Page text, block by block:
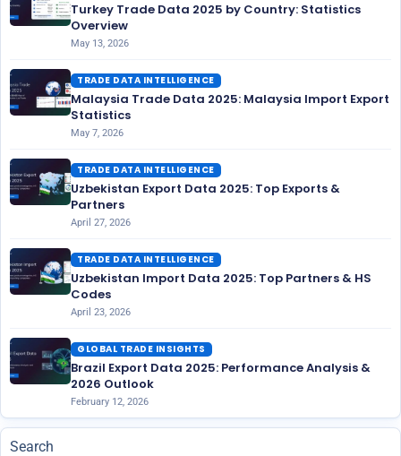
Turkey Trade Data 2025 by Country: Statistics
Overview
May 13, 2026
TRADE DATA INTELLIGENCE
Malaysia Trade Data 2025: Malaysia Import Export
Statistics
May 7, 2026
TRADE DATA INTELLIGENCE
Uzbekistan Export Data 2025: Top Exports &
Partners
April 27, 2026
TRADE DATA INTELLIGENCE
Uzbekistan Import Data 2025: Top Partners & HS
Codes
April 23, 2026
GLOBAL TRADE INSIGHTS
Brazil Export Data 2025: Performance Analysis &
2026 Outlook
February 12, 2026
Search